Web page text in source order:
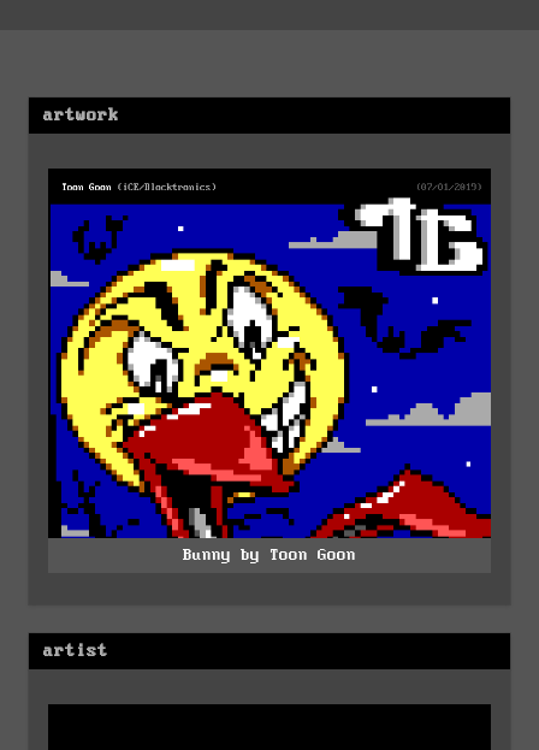
artwork
Bunny by Toon Goon
artist